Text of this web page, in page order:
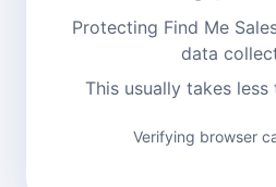
Protecting Find Me
data
This usually takes less
Verifying browser